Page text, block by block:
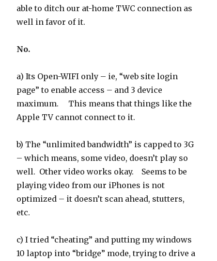
able to ditch our at-home TWC connection as
well in favor of it.
No.
a) Its Open-WIFI only – ie, “web site login
page” to enable access – and 3 device
maximum. This means that things like the
Apple TV cannot connect to it.
b) The “unlimited bandwidth” is capped to 3G
– which means, some video, doesn’t play so
well. Other video works okay. Seems to be
playing video from our iPhones is not
optimized – it doesn’t scan ahead, stutters,
etc.
c) I tried “cheating” and putting my windows
10 laptop into “bridge” mode, trying to drive a